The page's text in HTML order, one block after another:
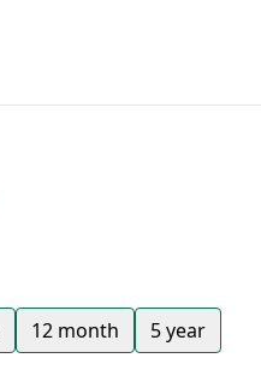
12 month 5 year